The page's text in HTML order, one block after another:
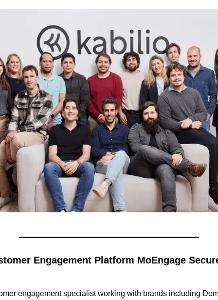
Engagement Platform MoEngage
engagement specialist working with brands including